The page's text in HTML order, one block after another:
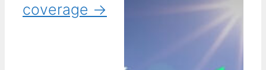
coverage →